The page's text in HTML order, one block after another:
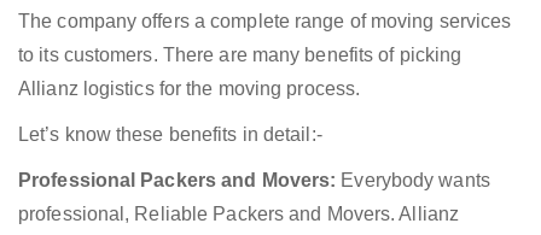
The company offers a complete range of moving services
to its customers. There are many benefits of picking
Allianz logistics for the moving process.
Let’s know these benefits in detail:-
Professional Packers and Movers: Everybody wants
professional, Reliable Packers and Movers. Allianz